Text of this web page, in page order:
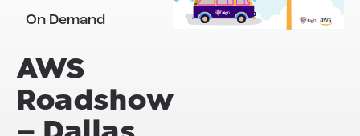
On Demand
AWS
Roadshow